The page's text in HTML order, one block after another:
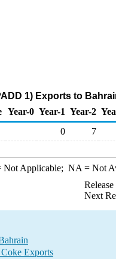
1) Exports to
Year-0 Year-1 Year-2
0 7
Applicable; NA = Not
Next
Exports